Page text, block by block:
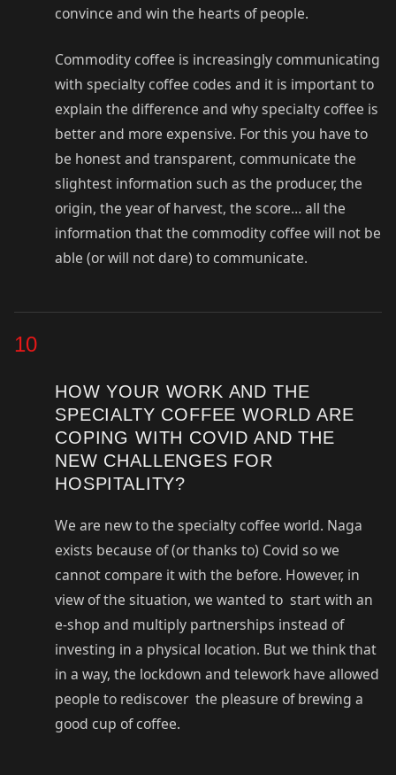
convince and win the hearts of people.
Commodity coffee is increasingly communicating
with specialty coffee codes and it is important to
explain the difference and why specialty coffee is
better and more expensive. For this you have to
be honest and transparent, communicate the
slightest information such as the producer, the
origin, the year of harvest, the score… all the
information that the commodity coffee will not be
able (or will not dare) to communicate.
10
HOW YOUR WORK AND THE
SPECIALTY COFFEE WORLD ARE
COPING WITH COVID AND THE
NEW CHALLENGES FOR
HOSPITALITY?
We are new to the specialty coffee world. Naga
exists because of (or thanks to) Covid so we
cannot compare it with the before. However, in
view of the situation, we wanted to start with an
e-shop and multiply partnerships instead of
investing in a physical location. But we think that
in a way, the lockdown and telework have allowed
people to rediscover the pleasure of brewing a
good cup of coffee.